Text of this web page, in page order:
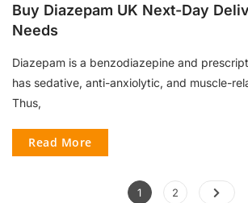
Buy Diazepam UK Next-Day
Needs
Diazepam is a benzodiazepine and
has sedative, anti-anxiolytic, and muscle-
Thus,
Read More
1 2